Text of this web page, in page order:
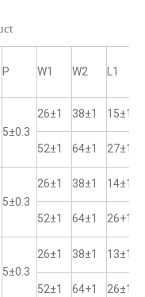
P W1 W2 L1
5±0.3
26±1 38±1 15±1
52±1 64±1 27±1
5±0.3
26±1 38±1 14±1
52±1 64±1 26+1
5±0.3
26±1 38±1 13±1
52±1 64+1 26±1